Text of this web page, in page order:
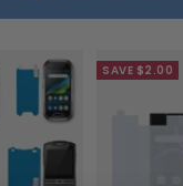
SAVE $2.00